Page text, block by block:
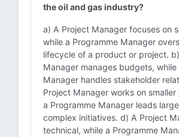
the oil and gas industry?
a) A Project Manager focuses on
while a Programme Manager
lifecycle of a product or project.
Manager manages budgets, while
Manager handles stakeholder
Project Manager works on
a Programme Manager leads
complex initiatives. d) A Project
technical, while a Programme